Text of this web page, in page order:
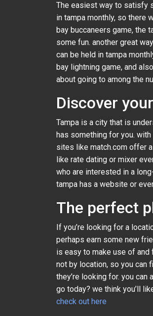
The easiest way to satisfy
in tampa monthly, so there
bay buccaneers game, the
some fun. another great
can be held in tampa
bay lightning game, and
about going to among the
Discover
Tampa is a city that is
has something for you.
sites like match.com offer
like rate dating or mixer
who are interested in a
tampa has a website or
The perfect
If you’re looking for a
perhaps earn some new
is easy to make use of
not by location, so you can
they’re looking for. you
go today? we think you’ll
check out here